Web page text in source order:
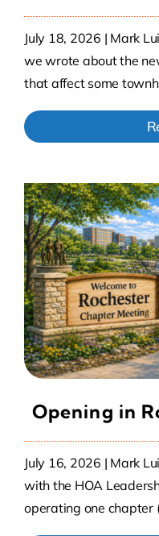
July 18, 2026 | Mark
we wrote about the
that affect some
Opening in
July 16, 2026 | Mark
with the HOA
operating one chapter